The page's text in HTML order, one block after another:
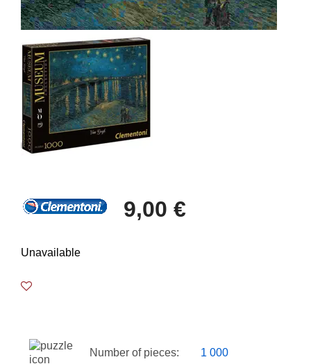
9,00 €
Unavailable
Number of pieces: 1 000